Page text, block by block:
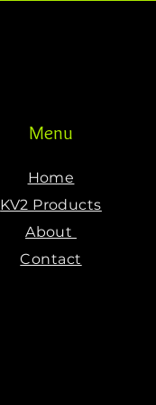
Menu
Home
KV2 Products
About
Contact